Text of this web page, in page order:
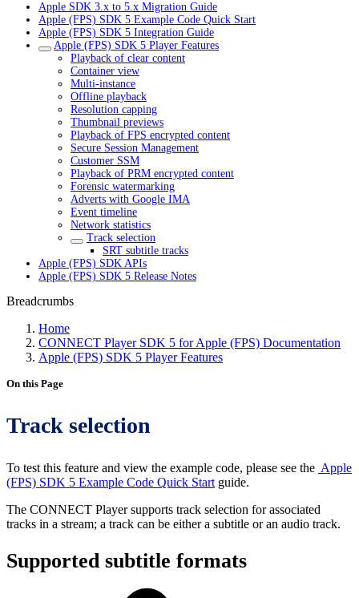
Apple SDK 3.x to 5.x Migration Guide
Apple (FPS) SDK 5 Example Code Quick Start
Apple (FPS) SDK 5 Integration Guide
Apple (FPS) SDK 5 Player Features
Playback of clear content
Container view
Multi-instance
Offline playback
Resolution capping
Thumbnail previews
Playback of FPS encrypted content
Secure Session Management
Customer SSM
Playback of PRM encrypted content
Forensic watermarking
Adverts with Google IMA
Event timeline
Network statistics
Track selection
SRT subtitle tracks
Apple (FPS) SDK APIs
Apple (FPS) SDK 5 Release Notes
Breadcrumbs
Home
CONNECT Player SDK 5 for Apple (FPS) Documentation
Apple (FPS) SDK 5 Player Features
On this Page
Track selection
To test this feature and view the example code, please see the Apple
(FPS) SDK 5 Example Code Quick Start guide.
The CONNECT Player supports track selection for associated
tracks in a stream; a track can be either a subtitle or an audio track.
Supported subtitle formats